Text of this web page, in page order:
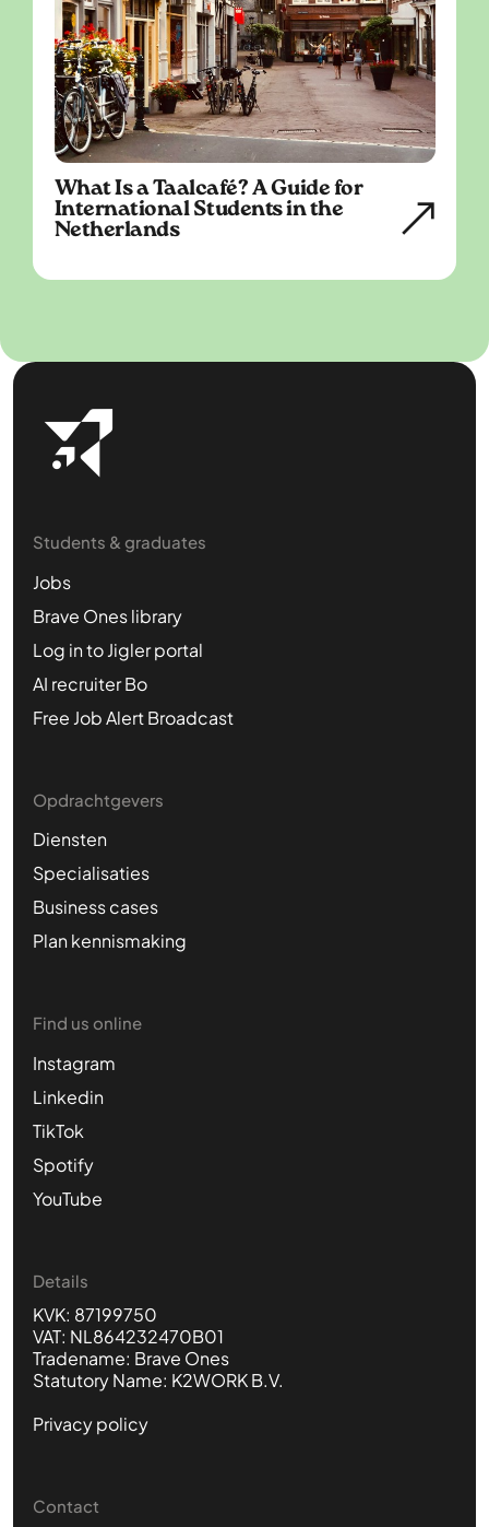
What Is a Taalcafé? A Guide for
International Students in the
Netherlands
Students & graduates
Jobs
Brave Ones library
Log in to Jigler portal
AI recruiter Bo
Free Job Alert Broadcast
Opdrachtgevers
Diensten
Specialisaties
Business cases
Plan kennismaking
Find us online
Instagram
Linkedin
TikTok
Spotify
YouTube
Details
KVK: 87199750
VAT: NL864232470B01
Tradename: Brave Ones
Statutory Name: K2WORK B.V.
Privacy policy
Contact